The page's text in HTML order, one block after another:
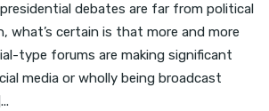
debates are far from political
what’s certain is that more and more
type forums are making significant
media or wholly being broadcast